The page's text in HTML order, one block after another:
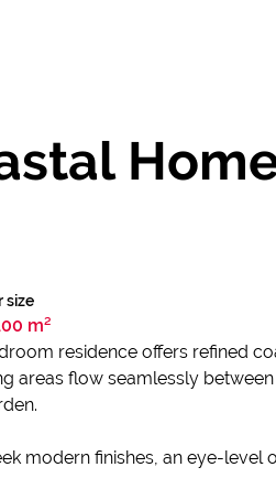
size
m²
residence offers refined
areas flow seamlessly
modern finishes, an eye-